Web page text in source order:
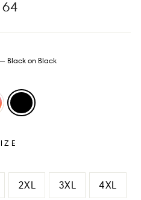
64
Black on Black
2XL 3XL 4XL